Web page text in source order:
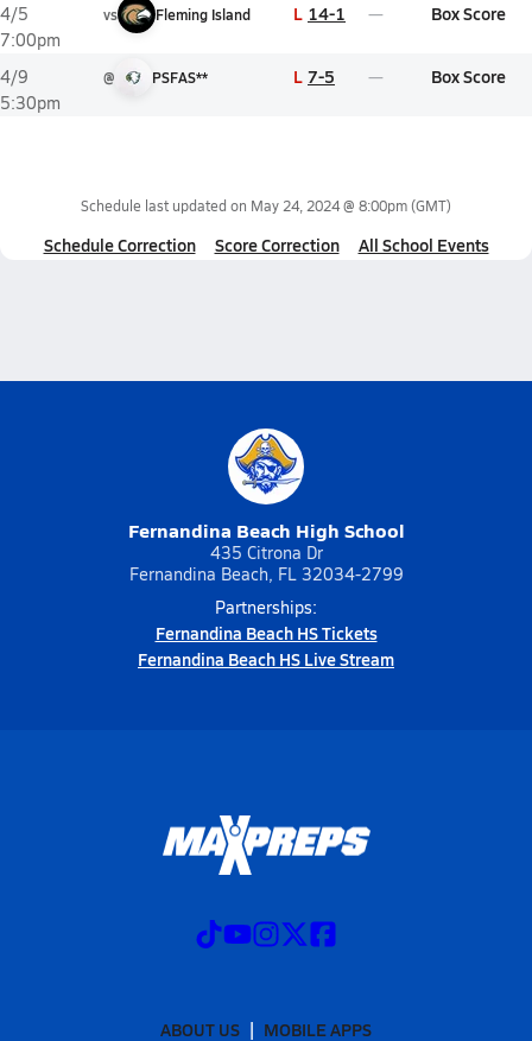
4/5
7:00pm
vs Fleming Island L 14-1 Box Score
4/9
5:30pm
@ PSFAS** L 7-5 Box Score
Schedule last updated on May 24, 2024 @ 8:00pm(GMT)
Schedule Correction Score Correction All School Events
Fernandina Beach High School
435 Citrona Dr
Fernandina Beach, FL 32034-2799
Partnerships:
Fernandina Beach HS Tickets
Fernandina Beach HS Live Stream
ABOUT US
MOBILE APPS